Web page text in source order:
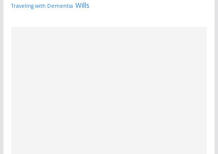
Traveling with Dementia Wills